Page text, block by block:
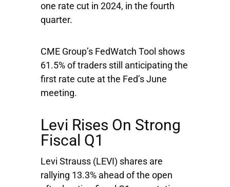
one rate cut in 2024, in the fourth
quarter.
CME Group’s FedWatch Tool shows
61.5% of traders still anticipating the
first rate cute at the Fed’s June
meeting.
Levi Rises On Strong
Fiscal Q1
Levi Strauss (LEVI) shares are
rallying 13.3% ahead of the open